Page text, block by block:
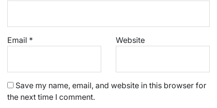
Email * Website
Save my name, email, and website in this browser for
the next time I comment.